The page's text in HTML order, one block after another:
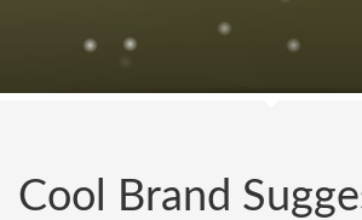
Cool Brand